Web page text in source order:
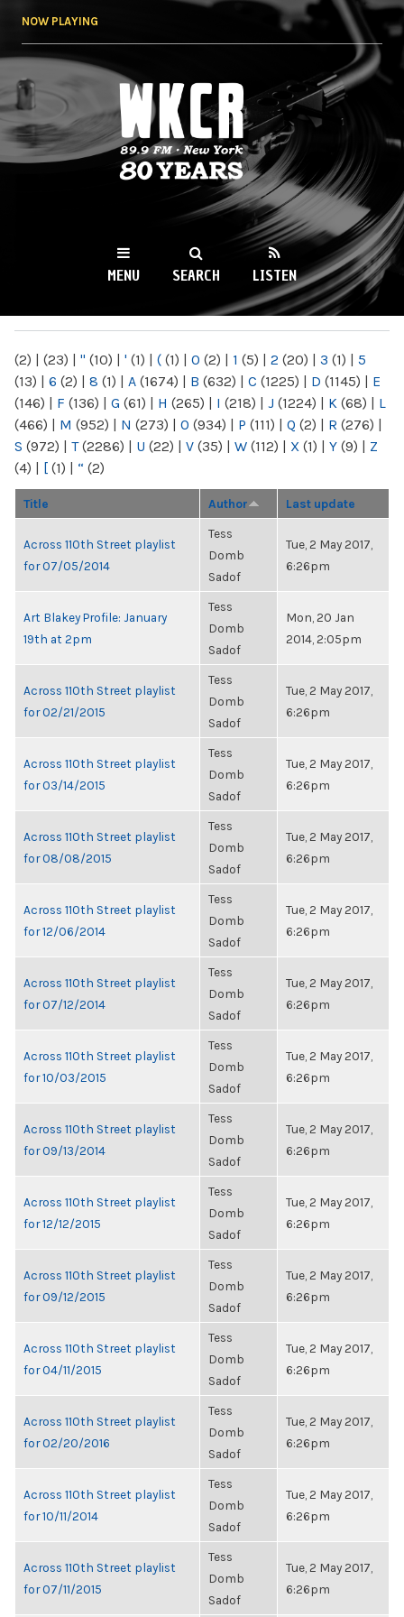
NOW PLAYING
WKCR 89.9FM
NY
MENU SEARCH LISTEN
(2) | (23) | " (10) | ' (1) | ( (1) | 0 (2) | 1 (5) | 2 (20) | 3 (1) | 5
(13) | 6 (2) | 8 (1) | A (1674) | B (632) | C (1225) | D (1145) | E
(146) | F (136) | G (61) | H (265) | I (218) | J (1224) | K (68) | L
(466) | M (952) | N (273) | O (934) | P (111) | Q (2) | R (276) |
S (972) | T(2286) | U (22) | V (35) | W (112) | X (1) | Y (9) | Z
(4) | [ (1) | “ (2)
Title Author Last update
Across 110th Street playlist
for 07/05/2014
Tess
Domb
Sadof
Tue, 2 May 2017,
6:26pm
Art Blakey Profile: January
19th at 2pm
Tess
Domb
Sadof
Mon, 20 Jan
2014, 2:05pm
Across 110th Street playlist
for 02/21/2015
Tess
Domb
Sadof
Tue, 2 May 2017,
6:26pm
Across 110th Street playlist
for 03/14/2015
Tess
Domb
Sadof
Tue, 2 May 2017,
6:26pm
Across 110th Street playlist
for 08/08/2015
Tess
Domb
Sadof
Tue, 2 May 2017,
6:26pm
Across 110th Street playlist
for 12/06/2014
Tess
Domb
Sadof
Tue, 2 May 2017,
6:26pm
Across 110th Street playlist
for 07/12/2014
Tess
Domb
Sadof
Tue, 2 May 2017,
6:26pm
Across 110th Street playlist
for 10/03/2015
Tess
Domb
Sadof
Tue, 2 May 2017,
6:26pm
Across 110th Street playlist
for 09/13/2014
Tess
Domb
Sadof
Tue, 2 May 2017,
6:26pm
Across 110th Street playlist
for 12/12/2015
Tess
Domb
Sadof
Tue, 2 May 2017,
6:26pm
Across 110th Street playlist
for 09/12/2015
Tess
Domb
Sadof
Tue, 2 May 2017,
6:26pm
Across 110th Street playlist
for 04/11/2015
Tess
Domb
Sadof
Tue, 2 May 2017,
6:26pm
Across 110th Street playlist
for 02/20/2016
Tess
Domb
Sadof
Tue, 2 May 2017,
6:26pm
Across 110th Street playlist
for 10/11/2014
Tess
Domb
Sadof
Tue, 2 May 2017,
6:26pm
Across 110th Street playlist
for 07/11/2015
Tess
Domb
Sadof
Tue, 2 May 2017,
6:26pm